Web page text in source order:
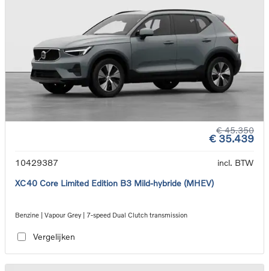
€ 45.350
€ 35.439
10429387
incl. BTW
XC40 Core Limited Edition B3 Mild-hybride (MHEV)
Benzine | Vapour Grey | 7-speed Dual Clutch transmission
Vergelijken